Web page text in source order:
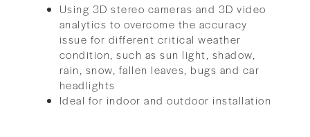
Using 3D stereo cameras and 3D video
analytics to overcome the accuracy
issue for different critical weather
condition, such as sun light, shadow,
rain, snow, fallen leaves, bugs and car
headlights
Ideal for indoor and outdoor installation